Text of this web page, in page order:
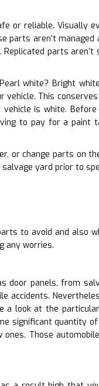
or reliable. Visually
parts aren’t managed
parts aren’t
white? Bright
This conserves
is white.
to pay for a paint
or change parts on
yard prior to
to avoid and also
any worries.
door panels, from
accidents.
a look at the
significant quantity
Those